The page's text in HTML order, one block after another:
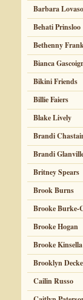
Barbara
Behati Prinsloo
Bethenny
Bianca
Bikini Friends
Billie Faiers
Blake Lively
Brandi
Brandi
Britney Spears
Brook Burns
Brooke Burke-
Brooke Hogan
Brooke Kinsella
Brooklyn
Cailin Russo